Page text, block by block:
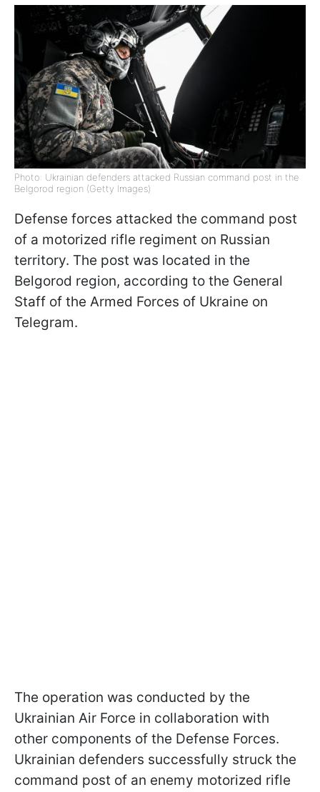
Photo: Ukrainian defenders attacked Russian command post in the
Belgorod region (Getty Images)
Defense forces attacked the command post
of a motorized rifle regiment on Russian
territory. The post was located in the
Belgorod region, according to the General
Staff of the Armed Forces of Ukraine on
Telegram.
The operation was conducted by the
Ukrainian Air Force in collaboration with
other components of the Defense Forces.
Ukrainian defenders successfully struck the
command post of an enemy motorized rifle